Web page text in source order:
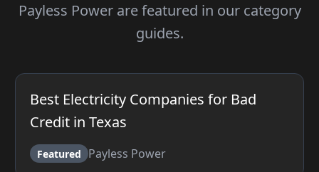
Payless Power are featured in our category
guides.
Best Electricity Companies for Bad
Credit in Texas
Featured Payless Power